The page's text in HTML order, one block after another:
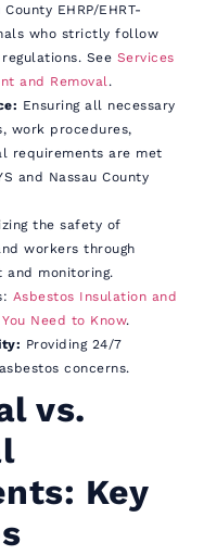
EHRP/EHRT-
who strictly follow
See Services
and Removal.
Ensuring all necessary
work procedures,
requirements are met
and Nassau County
the safety of
workers through
and monitoring.
Asbestos Insulation and
Need to Know.
Providing 24/7
concerns.
vs.
Key